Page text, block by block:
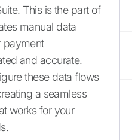
This is the part of
manual data
payment
and accurate.
these data flows
a seamless
works for your